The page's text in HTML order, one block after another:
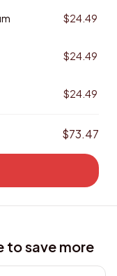
$24.49
$24.49
$24.49
$73.47
to save more